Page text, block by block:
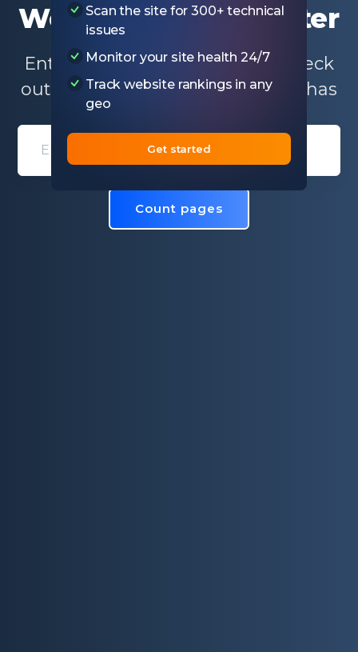
Website Page Counter
Enter the domain name and check
out how many web pages a site has
Domain entry form for site
Count pages
Scan the site for 300+ technical
issues
Monitor your site health 24/7
Track website rankings in any
geo
Get started